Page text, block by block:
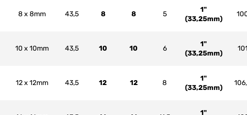
8 x 8mm 43,5 8 8 5
1"
(33,25mm)
10 x 10mm 43,5 10 10 6
1"
(33,25mm)
101
12 x 12mm 43,5 12 12 8
1"
(33,25mm)
1"